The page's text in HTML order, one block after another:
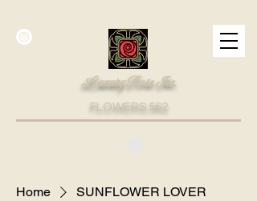
Luxury Rose Inc.
FLOWERS.562
Home SUNFLOWER LOVER